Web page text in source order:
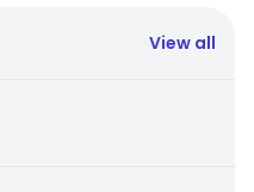
View all